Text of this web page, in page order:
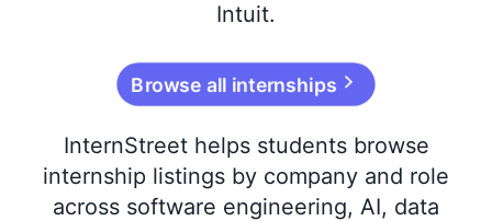
Intuit.
Browse all internships
InternStreet helps students browse
internship listings by company and role
across software engineering, AI, data